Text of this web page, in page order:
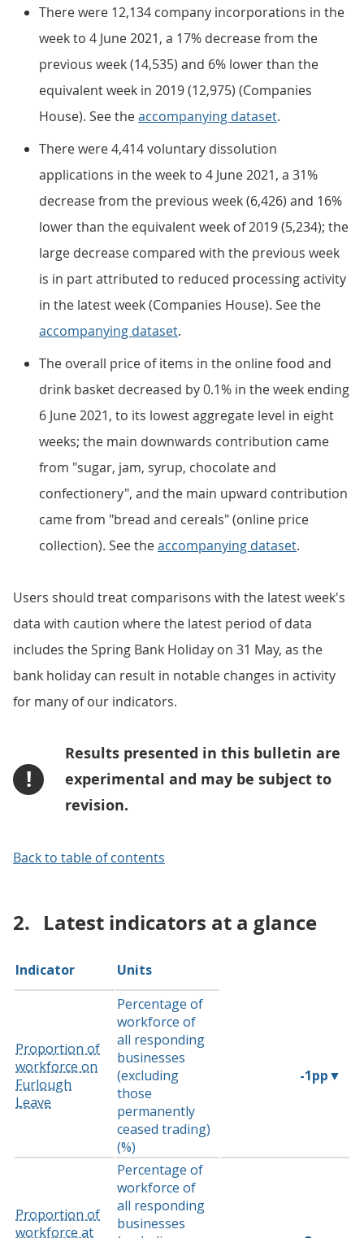
There were 12,134 company incorporations in the
week to 4 June 2021, a 17% decrease from the
previous week (14,535) and 6% lower than the
equivalent week in 2019 (12,975) (Companies
House). See theaccompanying dataset.
There were 4,414 voluntary dissolution
applications in the week to 4 June 2021, a 31%
decrease from the previous week (6,426) and 16%
lower than the equivalent week of 2019 (5,234); the
large decrease compared with the previous week
is in part attributed to reduced processing activity
in the latest week (Companies House). See the
accompanying dataset.
The overall price of items in the online food and
drink basket decreased by 0.1% in the week ending
6 June 2021, to its lowest aggregate level in eight
weeks; the main downwards contribution came
from "sugar, jam, syrup, chocolate and
confectionery", and the main upward contribution
came from "bread and cereals" (online price
collection). See theaccompanying dataset.
Users should treat comparisons with the latest week's
data with caution where the latest period of data
includes the Spring Bank Holiday on 31 May, as the
bank holiday can result in notable changes in activity
for many of our indicators.
!
Results presented in this bulletin are
experimental and may be subject to
revision.
Back to table of contents
2. Latest indicators at a glance